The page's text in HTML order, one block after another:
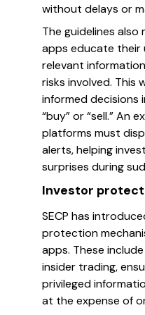
without delays or
The guidelines
apps educate their
relevant
risks involved. This
informed decisions
“buy” or “sell.” An
platforms must
alerts, helping
surprises during
Investor
SECP has
protection
apps. These
insider trading,
privileged
at the expense of